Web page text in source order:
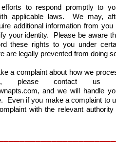
to respond promptly to
applicable laws. We may,
additional information from you
your identity. Please be aware
these rights to you under
are legally prevented from doing
a complaint about how we
please contact us
and we will handle
Even if you make a complaint to
with the relevant authority